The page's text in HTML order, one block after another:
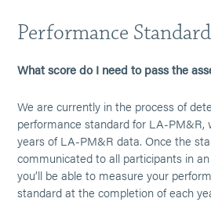
Performance
What score do I need to pass the
We are currently in the process of
performance standard for LA-PM&R,
years of LA-PM&R data. Once the
communicated to all participants in
you’ll be able to measure your
standard at the completion of each